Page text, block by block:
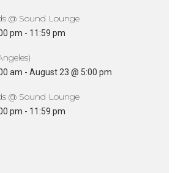
@ Sound Lounge
pm - 11:59 pm
am - August 23 @ 5:00 pm
@ Sound Lounge
pm - 11:59 pm